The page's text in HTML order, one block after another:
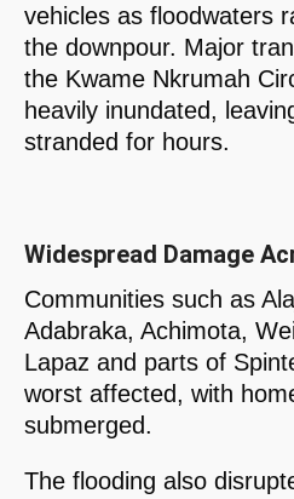
vehicles as floodwaters
the downpour. Major
the Kwame Nkrumah
heavily inundated,
stranded for hours.
Widespread Damage
Communities such as
Adabraka, Achimota,
Lapaz and parts of
worst affected, with
submerged.
The flooding also